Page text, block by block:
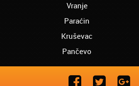
Vranje
Paraćin
Kruševac
Pančevo